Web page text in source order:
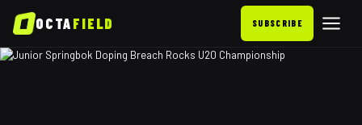
OCTAFIELD SUBSCRIBE